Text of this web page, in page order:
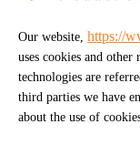
Our website, https://
uses cookies and
technologies are
third parties we have
about the use of